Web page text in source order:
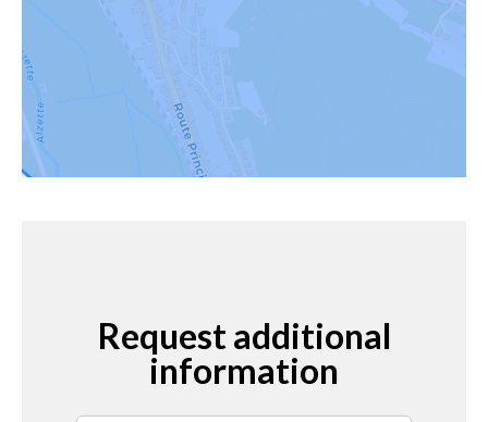
Request additional
information